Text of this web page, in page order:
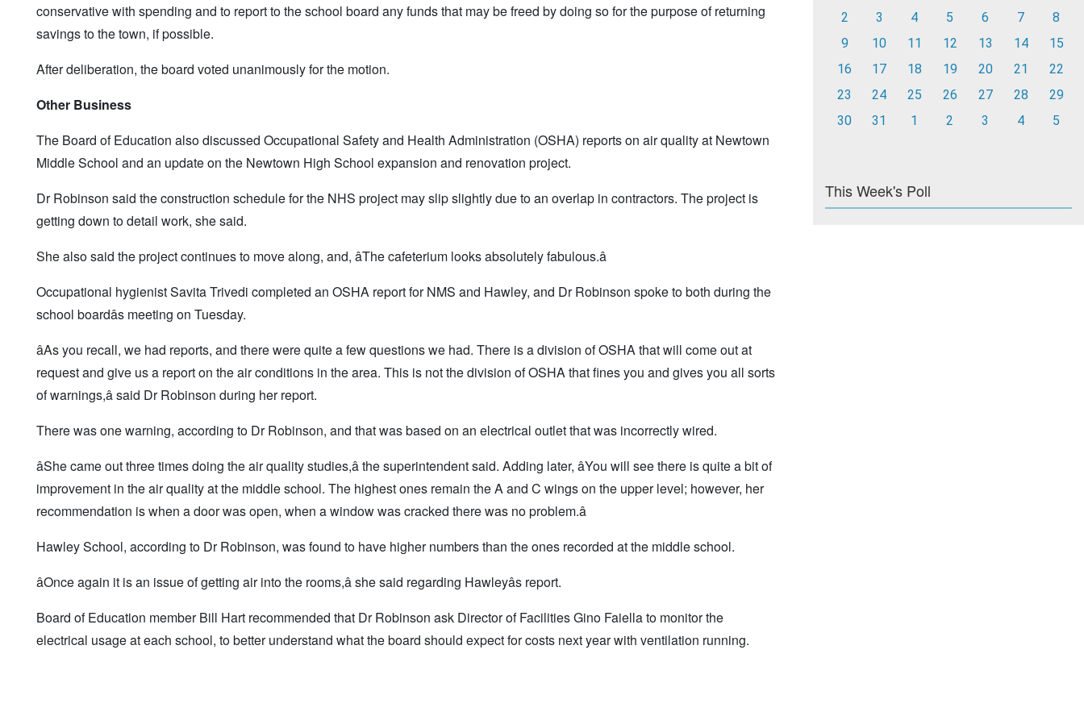
conservative with spending and to report to the school board any funds that may be freed by doing so for the purpose of returning
savings to the town, if possible.
After deliberation, the board voted unanimously for the motion.
Other Business
The Board of Education also discussed Occupational Safety and Health Administration (OSHA) reports on air quality at Newtown
Middle School and an update on the Newtown High School expansion and renovation project.
Dr Robinson said the construction schedule for the NHS project may slip slightly due to an overlap in contractors. The project is
getting down to detail work, she said.
She also said the project continues to move along, and, âThe cafeterium looks absolutely fabulous.â
Occupational hygienist Savita Trivedi completed an OSHA report for NMS and Hawley, and Dr Robinson spoke to both during the
school boardâs meeting on Tuesday.
âAs you recall, we had reports, and there were quite a few questions we had. There is a division of OSHA that will come out at
request and give us a report on the air conditions in the area. This is not the division of OSHA that fines you and gives you all sorts
of warnings,â said Dr Robinson during her report.
There was one warning, according to Dr Robinson, and that was based on an electrical outlet that was incorrectly wired.
âShe came out three times doing the air quality studies,â the superintendent said. Adding later, âYou will see there is quite a bit of
improvement in the air quality at the middle school. The highest ones remain the A and C wings on the upper level; however, her
recommendation is when a door was open, when a window was cracked there was no problem.â
Hawley School, according to Dr Robinson, was found to have higher numbers than the ones recorded at the middle school.
âOnce again it is an issue of getting air into the rooms,â she said regarding Hawleyâs report.
Board of Education member Bill Hart recommended that Dr Robinson ask Director of Facilities Gino Faiella to monitor the
electrical usage at each school, to better understand what the board should expect for costs next year with ventilation running.
2
3 4 5 6 7
8
9
10 11 12 13 14
15
16
17 18 19 20 21
22
23
24 25 26 27 28
29
30
31 1 2 3 4 5
This Week's Poll